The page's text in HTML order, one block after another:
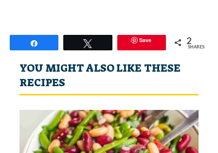
Save 2
SHARES
YOU MIGHT ALSO LIKE THESE
RECIPES